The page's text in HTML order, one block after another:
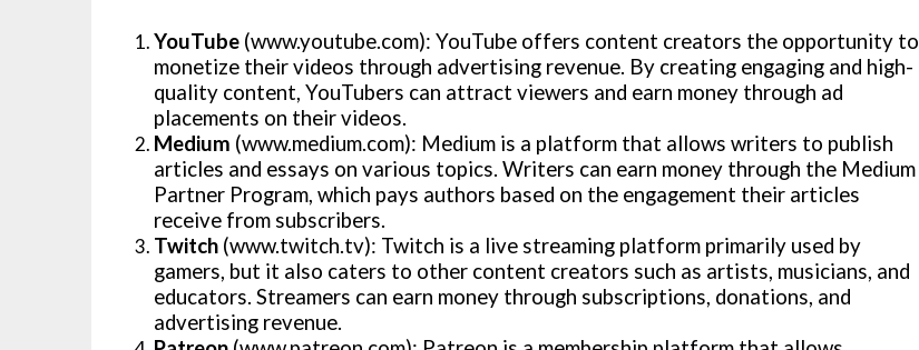
YouTube (www.youtube.com): YouTube offers content creators the opportunity to
monetize their videos through advertising revenue. By creating engaging and high-
quality content, YouTubers can attract viewers and earn money through ad
placements on their videos.
Medium (www.medium.com): Medium is a platform that allows writers to publish
articles and essays on various topics. Writers can earn money through the Medium
Partner Program, which pays authors based on the engagement their articles
receive from subscribers.
Twitch (www.twitch.tv): Twitch is a live streaming platform primarily used by
gamers, but it also caters to other content creators such as artists, musicians, and
educators. Streamers can earn money through subscriptions, donations, and
advertising revenue.